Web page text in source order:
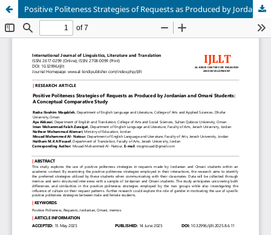
Positive Politeness Strategies of Requests as Produced by Jordanian and Omani Students: A Conceptual Comparative Study